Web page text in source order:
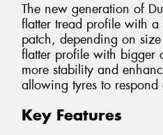
The new generation of
flatter tread profile with
patch, depending on
flatter profile with bigger
more stability and
allowing tyres to
Key Features